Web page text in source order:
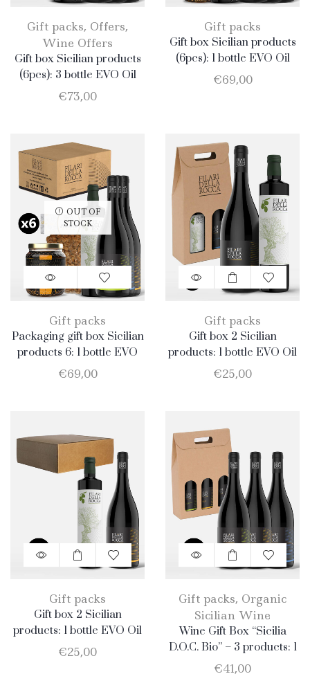
Gift packs, Offers,
Wine Offers
Gift box Sicilian products
(6pcs): 3 bottle EVO Oil
750ml + 1 bottle Catarratto
2019 + 1 bottle Nero
€73,00
Gift packs
Gift box Sicilian products
(6pcs): 1 bottle EVO Oil
750ml + 1 bottle Olio EVO
500ml + 1 bottle Honey
€69,00
OUT OF
STOCK
Gift packs
Packaging gift box Sicilian
products 6: 1 bottle EVO
Oil 750ml + 1 bottle
bottle Nero d’Avola + 1
bottle Merlot
€69,00
Gift packs
Gift box 2 Sicilian
products: 1 bottle EVO Oil
750ml + 1 bottle Merlot
€25,00
Gift packs
Gift box 2 Sicilian
products: 1 bottle EVO Oil
750ml + 1 bottle Merlot
€25,00
Gift packs, Organic
Sicilian Wine
Wine Gift Box “Sicilia
D.O.C. Bio” – 3 products: 1
Catarratto – 1 Merlot – 1
Nero D’Avola
€41,00